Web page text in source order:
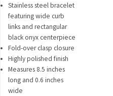
Stainless steel bracelet
featuring wide curb
links and rectangular
black onyx centerpiece
Fold-over clasp closure
Highly polished finish
Measures 8.5 inches
long and 0.6 inches
wide